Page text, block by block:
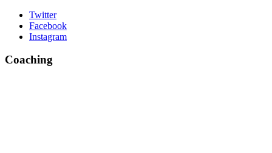
Twitter
Facebook
Instagram
Coaching